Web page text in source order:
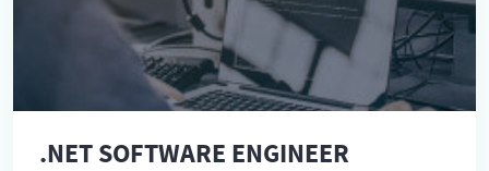
.NET SOFTWARE ENGINEER